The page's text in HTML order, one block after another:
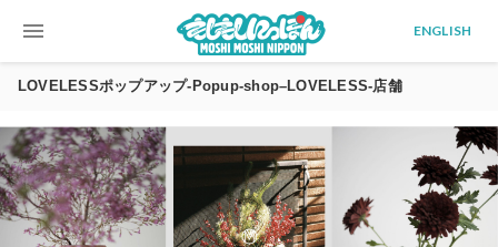
menu ENGLISH
LOVELESSポップアップ-Popup-shop–LOVELESS-店舗